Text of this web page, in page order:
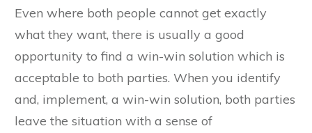
Even where both people cannot get exactly
what they want, there is usually a good
opportunity to find a win-win solution which is
acceptable to both parties. When you identify
and, implement, a win-win solution, both parties
leave the situation with a sense of